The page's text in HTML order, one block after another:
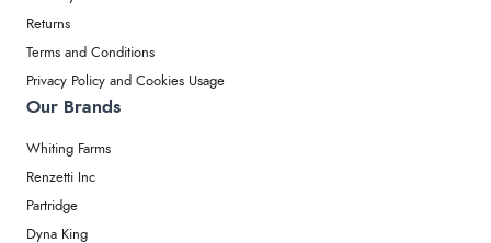
Returns
Terms and Conditions
Privacy Policy and Cookies Usage
Our Brands
Whiting Farms
Renzetti Inc
Partridge
Dyna King